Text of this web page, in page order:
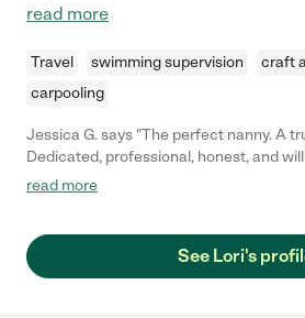
read more
Travel swimming supervision
craft
carpooling
Jessica G. says "The perfect nanny. A
Dedicated, professional, honest, and
your family forever. She watched our
our wonderful experience with anyone
read more
See Lori's